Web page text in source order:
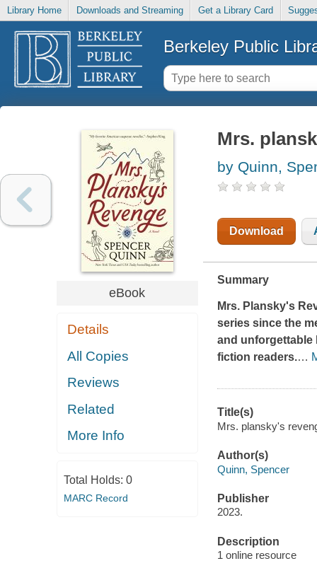
Library Home Downloads and Streaming Get a Library Card
Berkeley Public
eBook
Details
All Copies
Reviews
Related
More Info
Total Holds: 0
MARC Record
Mrs.
by Quinn,
Download
Summary
Mrs. Plansky's
series since the
and unforgettable
fiction readers.…
Title(s)
Mrs. plansky's
Author(s)
Quinn, Spencer
Publisher
2023.
Description
1 online resource